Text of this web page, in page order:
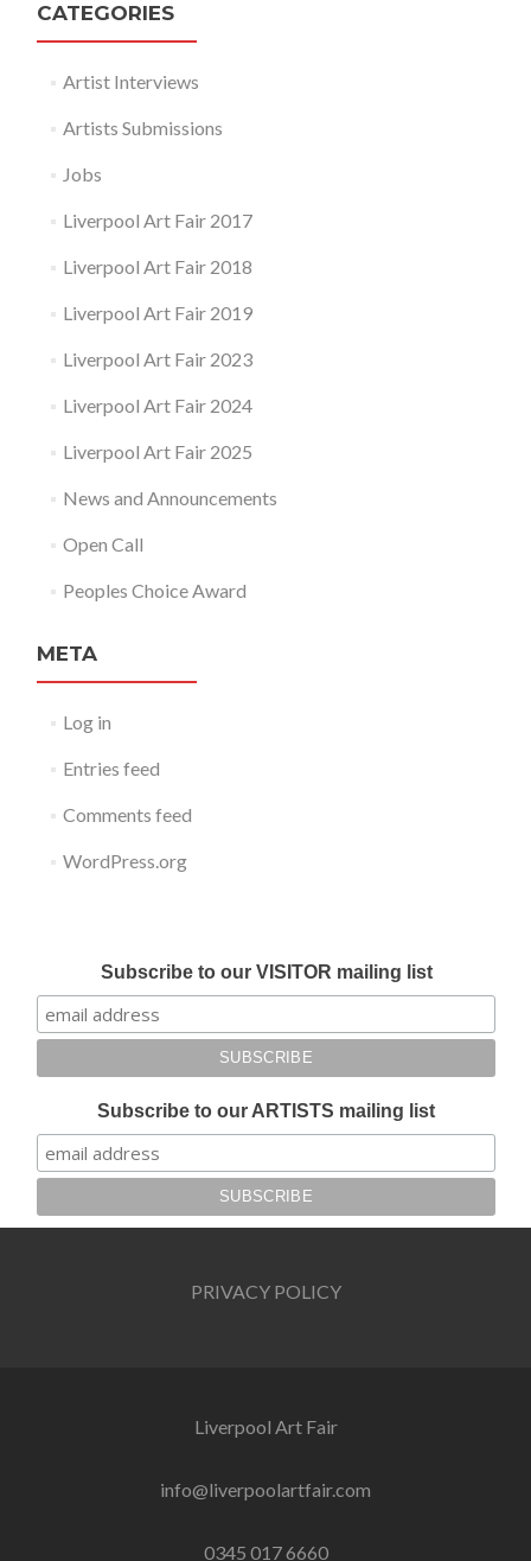
CATEGORIES
Artist Interviews
Artists Submissions
Jobs
Liverpool Art Fair 2017
Liverpool Art Fair 2018
Liverpool Art Fair 2019
Liverpool Art Fair 2023
Liverpool Art Fair 2024
Liverpool Art Fair 2025
News and Announcements
Open Call
Peoples Choice Award
META
Log in
Entries feed
Comments feed
WordPress.org
Subscribe to our VISITOR mailing list
Subscribe to our ARTISTS mailing list
PRIVACY POLICY
Liverpool Art Fair
info@liverpoolartfair.com
0345 017 6660